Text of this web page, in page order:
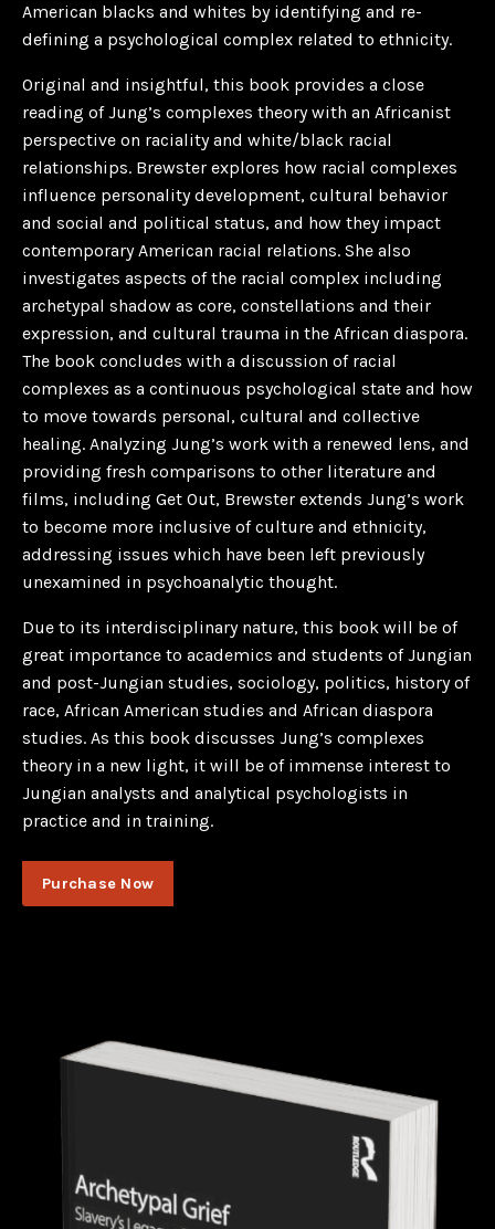
American blacks and whites by identifying and re-
defining a psychological complex related to ethnicity.
Original and insightful, this book provides a close
reading of Jung’s complexes theory with an Africanist
perspective on raciality and white/black racial
relationships. Brewster explores how racial complexes
influence personality development, cultural behavior
and social and political status, and how they impact
contemporary American racial relations. She also
investigates aspects of the racial complex including
archetypal shadow as core, constellations and their
expression, and cultural trauma in the African diaspora.
The book concludes with a discussion of racial
complexes as a continuous psychological state and how
to move towards personal, cultural and collective
healing. Analyzing Jung’s work with a renewed lens, and
providing fresh comparisons to other literature and
films, including Get Out, Brewster extends Jung’s work
to become more inclusive of culture and ethnicity,
addressing issues which have been left previously
unexamined in psychoanalytic thought.
Due to its interdisciplinary nature, this book will be of
great importance to academics and students of Jungian
and post-Jungian studies, sociology, politics, history of
race, African American studies and African diaspora
studies. As this book discusses Jung’s complexes
theory in a new light, it will be of immense interest to
Jungian analysts and analytical psychologists in
practice and in training.
Purchase Now